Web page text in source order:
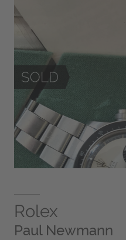
Rolex
Paul Newmann